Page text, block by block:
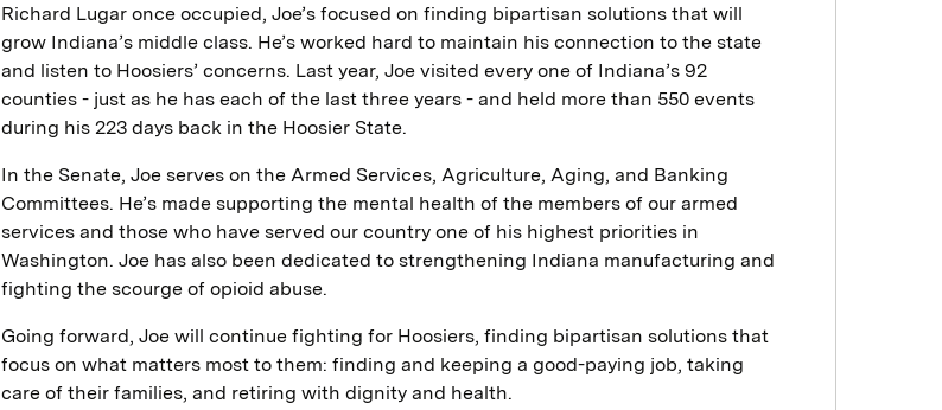
Richard Lugar once occupied, Joe’s focused on finding bipartisan solutions that will
grow Indiana’s middle class. He’s worked hard to maintain his connection to the state
and listen to Hoosiers’ concerns. Last year, Joe visited every one of Indiana’s 92
counties - just as he has each of the last three years - and held more than 550 events
during his 223 days back in the Hoosier State.
In the Senate, Joe serves on the Armed Services, Agriculture, Aging, and Banking
Committees. He’s made supporting the mental health of the members of our armed
services and those who have served our country one of his highest priorities in
Washington. Joe has also been dedicated to strengthening Indiana manufacturing and
fighting the scourge of opioid abuse.
Going forward, Joe will continue fighting for Hoosiers, finding bipartisan solutions that
focus on what matters most to them: finding and keeping a good-paying job, taking
care of their families, and retiring with dignity and health.